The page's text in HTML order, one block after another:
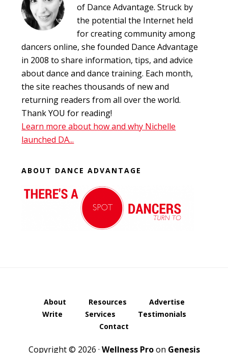
of Dance Advantage. Struck by
the potential the Internet held
for creating community among
dancers online, she founded Dance Advantage
in 2008 to share information, tips, and advice
about dance and dance training. Each month,
the site reaches thousands of new and
returning readers from all over the world.
Thank YOU for reading!
Learn more about how and why Nichelle
launched DA...
ABOUT DANCE ADVANTAGE
About Resources
Advertise
Write
Services
Testimonials
Contact
Copyright © 2026 · Wellness Proon Genesis